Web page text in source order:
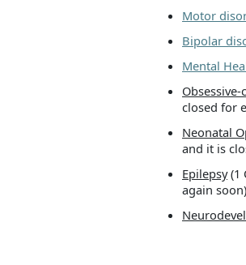
Motor
Bipolar
Mental
closed for
Neonatal
and it is
Epilepsy(1
again soon)